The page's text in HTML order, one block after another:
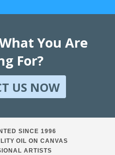
You Are
For?
US NOW
SINCE 1996
OIL ON CANVAS
ARTISTS